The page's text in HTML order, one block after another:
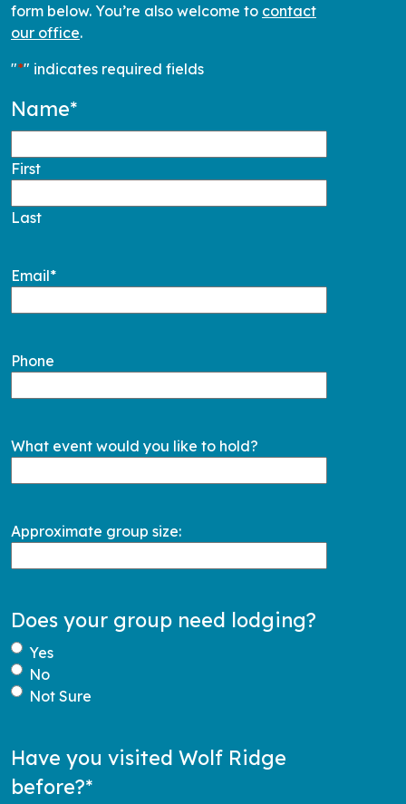
form below. You’re also welcome to contact
our office.
"*" indicates required fields
Name*
First
Last
Email*
Phone
What event would you like to hold?
Approximate group size:
Does your group need lodging?
Yes
No
Not Sure
Have you visited Wolf Ridge
before?*